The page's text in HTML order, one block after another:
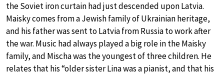
the Soviet iron curtain had just descended upon Latvia.
Maisky comes from a Jewish family of Ukrainian heritage,
and his father was sent to Latvia from Russia to work after
the war. Music had always played a big role in the Maisky
family, and Mischa was the youngest of three children. He
relates that his “older sister Lina was a pianist, and that his